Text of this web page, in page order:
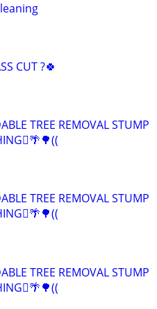
CUT ?🍀
TREE REMOVAL STUMP
TREE REMOVAL STUMP
TREE REMOVAL STUMP